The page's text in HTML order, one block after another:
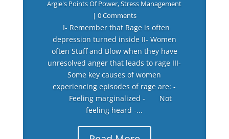
Argie's Points Of Power,Stress Management
| 0 Comments
I- Remember that Rage is often
depression turned inside II- Women
often Stuff and Blow when they have
unresolved anger that leads to rage III-
Some key causes of women
experiencing episodes of rage are: -
Feeling marginalized - Not
feeling heard -...